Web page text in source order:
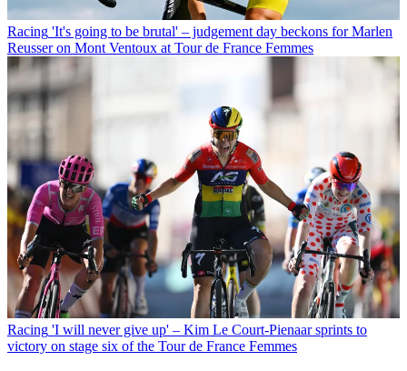
Racing 'It's going to be brutal' – judgement day beckons for Marlen
Reusser on Mont Ventoux at Tour de France Femmes
Racing 'I will never give up' – Kim Le Court-Pienaar sprints to
victory on stage six of the Tour de France Femmes